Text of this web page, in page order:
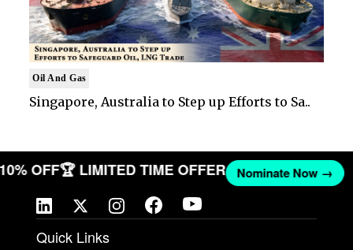
Oil And Gas
Singapore, Australia to Step up Efforts to Sa..
10% OFF🏆 LIMITED TIME OFFER Nominate Now →
Quick Links